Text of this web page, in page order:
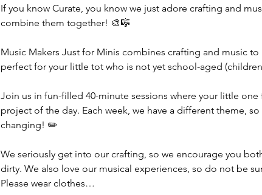
If you know Curate, you know we just adore crafting and
combine them together! 🎨🎼
Music Makers Just for Minis combines crafting and music
perfect for your little tot who is not yet school-aged
Join us in fun-filled 40-minute sessions where your little
project of the day. Each week, we have a different theme,
changing! ✏️
We seriously get into our crafting, so we encourage you
dirty. We also love our musical experiences, so do not be
Please wear clothes…